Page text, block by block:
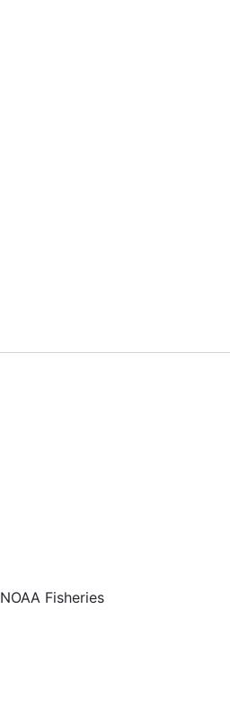
NOAA Fisheries